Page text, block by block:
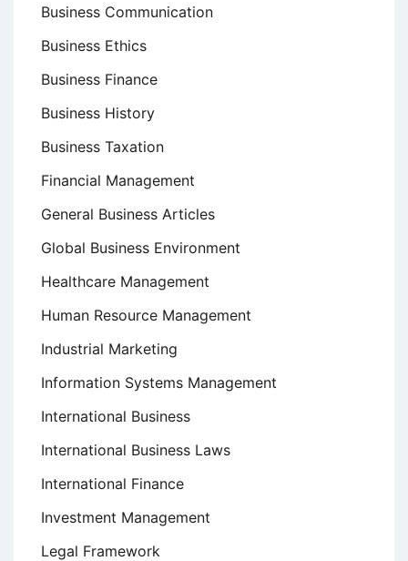
Business Communication
Business Ethics
Business Finance
Business History
Business Taxation
Financial Management
General Business Articles
Global Business Environment
Healthcare Management
Human Resource Management
Industrial Marketing
Information Systems Management
International Business
International Business Laws
International Finance
Investment Management
Legal Framework